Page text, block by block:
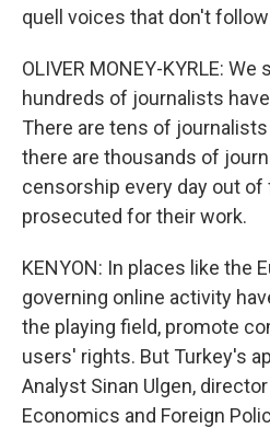
quell voices that don't
OLIVER MONEY-KYRLE:
hundreds of journalists
There are tens of journalists
there are thousands of
censorship every day out of
prosecuted for their work.
KENYON: In places like the
governing online activity
the playing field, promote
users' rights. But Turkey's
Analyst Sinan Ulgen,
Economics and Foreign